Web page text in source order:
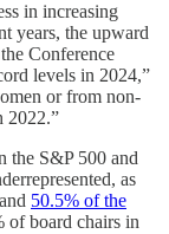
in increasing
years, the upward
Conference
levels in 2024,”
or from non-
2022.”
the S&P 500 and
as
50.5% of the
of board chairs in